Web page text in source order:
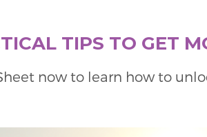
TIPS TO GET
now to learn how to